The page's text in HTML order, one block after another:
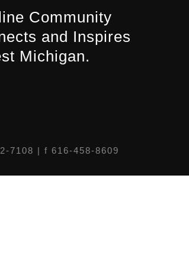
Community
and Inspires
Michigan.
7108 | f 616-458-8609